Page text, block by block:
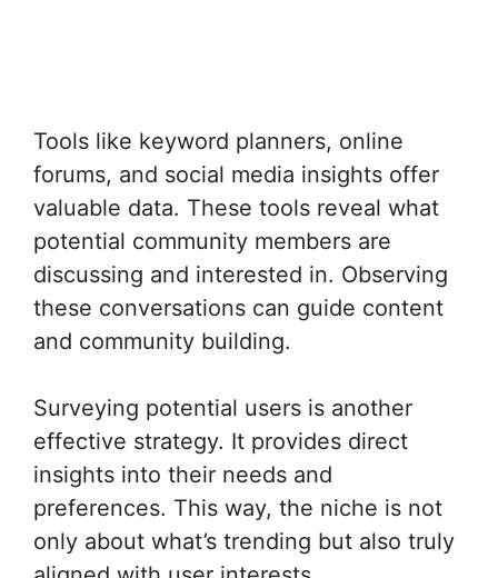
Tools like keyword planners, online
forums, and social media insights offer
valuable data. These tools reveal what
potential community members are
discussing and interested in. Observing
these conversations can guide content
and community building.
Surveying potential users is another
effective strategy. It provides direct
insights into their needs and
preferences. This way, the niche is not
only about what’s trending but also truly